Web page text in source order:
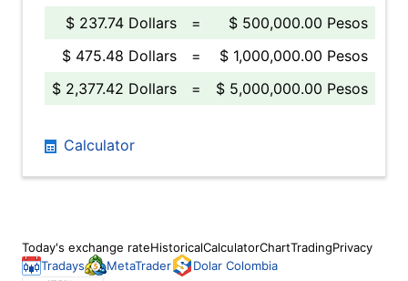
$ 237.74 Dollars
=
$ 500,000.00 Pesos
$ 475.48 Dollars
=
$ 1,000,000.00 Pesos
$ 2,377.42 Dollars
= $ 5,000,000.00 Pesos
Calculator
Today's exchange rateHistoricalCalculatorChartTradingPrivacy
Tradays
MetaTrader Dolar Colombia